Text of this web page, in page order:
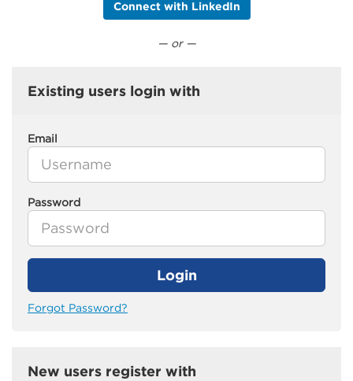
Connect with LinkedIn
— or —
New users register with
Existing users login with
Email
Password
Login
Forgot Password?